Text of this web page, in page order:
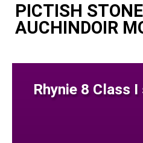
PICTISH
AUCHINDOIR
Rhynie 8 Class